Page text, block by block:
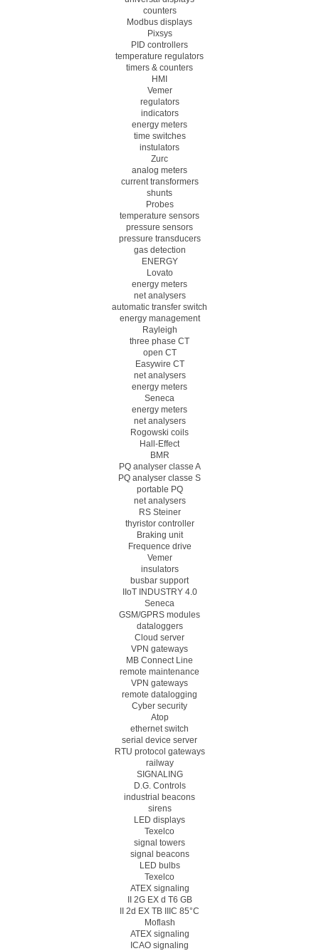
counters
Modbus displays
Pixsys
PID controllers
temperature regulators
timers & counters
HMI
Vemer
regulators
indicators
energy meters
time switches
instulators
Zurc
analog meters
current transformers
shunts
Probes
temperature sensors
pressure sensors
pressure transducers
gas detection
ENERGY
Lovato
energy meters
net analysers
automatic transfer switch
energy management
Rayleigh
three phase CT
open CT
Easywire CT
net analysers
energy meters
Seneca
energy meters
net analysers
Rogowski coils
Hall-Effect
BMR
PQ analyser classe A
PQ analyser classe S
portable PQ
net analysers
RS Steiner
thyristor controller
Braking unit
Frequence drive
Vemer
insulators
busbar support
IIoT INDUSTRY 4.0
Seneca
GSM/GPRS modules
dataloggers
Cloud server
VPN gateways
MB Connect Line
remote maintenance
VPN gateways
remote datalogging
Cyber security
Atop
ethernet switch
serial device server
RTU protocol gateways
railway
SIGNALING
D.G. Controls
industrial beacons
sirens
LED displays
Texelco
signal towers
signal beacons
LED bulbs
Texelco
ATEX signaling
II 2G EX d T6 GB
II 2d EX TB IIIC 85°C
Moflash
ATEX signaling
ICAO signaling